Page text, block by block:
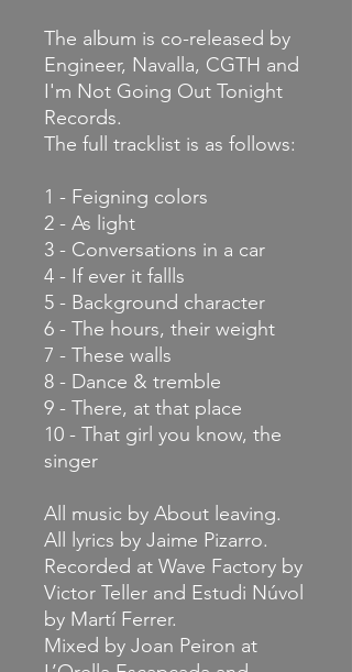
The album is co-released by
Engineer, Navalla, CGTH and
I'm Not Going Out Tonight
Records.
The full tracklist is as follows:
1 - Feigning colors
2 - As light
3 - Conversations in a car
4 - If ever it fallls
5 - Background character
6 - The hours, their weight
7 - These walls
8 - Dance & tremble
9 - There, at that place
10 - That girl you know, the
singer
All music by About leaving.
All lyrics by Jaime Pizarro.
Recorded at Wave Factory by
Victor Teller and Estudi Núvol
by Martí Ferrer.
Mixed by Joan Peiron at